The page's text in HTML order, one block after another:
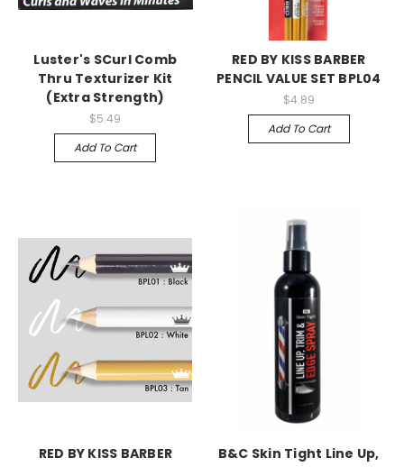
Luster's SCurl Comb
Thru Texturizer Kit
(Extra Strength)
$5.49
Add To Cart
RED BY KISS BARBER
PENCIL VALUE SET BPL04
$4.89
Add To Cart
RED BY KISS BARBER
B&C Skin Tight Line Up,